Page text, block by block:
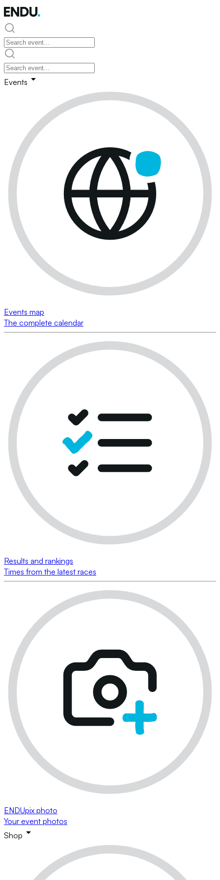
Events
Events map
The complete calendar
Results and rankings
Times from the latest races
ENDUpix photo
Your event photos
Shop